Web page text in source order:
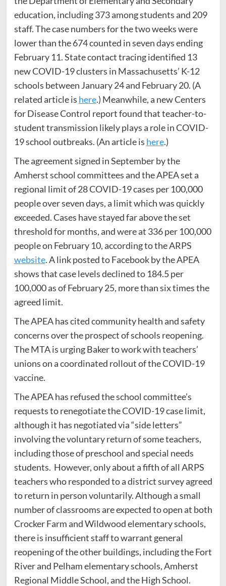
education, including 373 among students and 209
staff. The case numbers for the two weeks were
lower than the 674 counted in seven days ending
February 11. State contact tracing identified 13
new COVID-19 clusters in Massachusetts’ K-12
schools between January 24 and February 20. (A
related article is here.) Meanwhile, a new Centers
for Disease Control report found that teacher-to-
student transmission likely plays a role in COVID-
19 school outbreaks. (An article is here.)
The agreement signed in September by the
Amherst school committees and the APEA set a
regional limit of 28 COVID-19 cases per 100,000
people over seven days, a limit which was quickly
exceeded. Cases have stayed far above the set
threshold for months, and were at 336 per 100,000
people on February 10, according to the ARPS
website. A link posted to Facebook by the APEA
shows that case levels declined to 184.5 per
100,000 as of February 25, more than six times the
agreed limit.
The APEA has cited community health and safety
concerns over the prospect of schools reopening.
The MTA is urging Baker to work with teachers’
unions on a coordinated rollout of the COVID-19
vaccine.
The APEA has refused the school committee’s
requests to renegotiate the COVID-19 case limit,
although it has negotiated via “side letters”
involving the voluntary return of some teachers,
including those of preschool and special needs
students. However, only about a fifth of all ARPS
teachers who responded to a district survey agreed
to return in person voluntarily. Although a small
number of classrooms are expected to open at both
Crocker Farm and Wildwood elementary schools,
there is insufficient staff to warrant general
reopening of the other buildings, including the Fort
River and Pelham elementary schools, Amherst
Regional Middle School, and the High School.